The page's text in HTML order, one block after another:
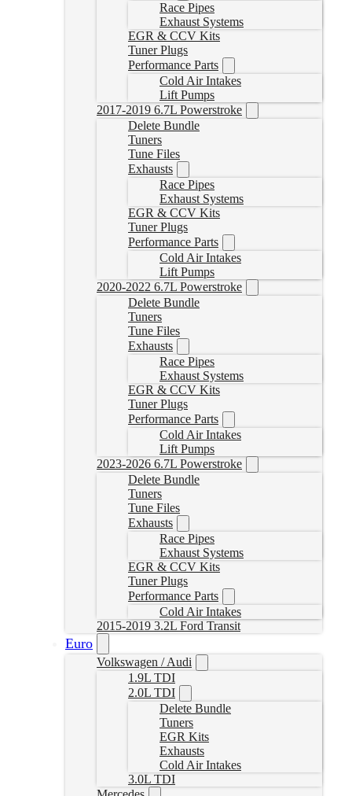
Race Pipes
Exhaust Systems
EGR & CCV Kits
Tuner Plugs
Performance Parts
Cold Air Intakes
Lift Pumps
2017-2019 6.7L Powerstroke
Delete Bundle
Tuners
Tune Files
Exhausts
Race Pipes
Exhaust Systems
EGR & CCV Kits
Tuner Plugs
Performance Parts
Cold Air Intakes
Lift Pumps
2020-2022 6.7L Powerstroke
Delete Bundle
Tuners
Tune Files
Exhausts
Race Pipes
Exhaust Systems
EGR & CCV Kits
Tuner Plugs
Performance Parts
Cold Air Intakes
Lift Pumps
2023-2026 6.7L Powerstroke
Delete Bundle
Tuners
Tune Files
Exhausts
Race Pipes
Exhaust Systems
EGR & CCV Kits
Tuner Plugs
Performance Parts
Cold Air Intakes
2015-2019 3.2L Ford Transit
Euro
Volkswagen / Audi
1.9L TDI
2.0L TDI
Delete Bundle
Tuners
EGR Kits
Exhausts
Cold Air Intakes
3.0L TDI